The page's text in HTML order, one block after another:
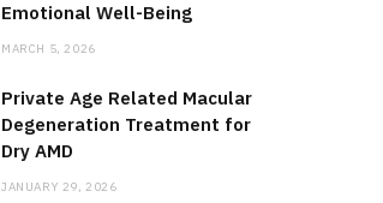
Emotional Well-Being
MARCH 5, 2026
Private Age Related Macular
Degeneration Treatment for
Dry AMD
JANUARY 29, 2026